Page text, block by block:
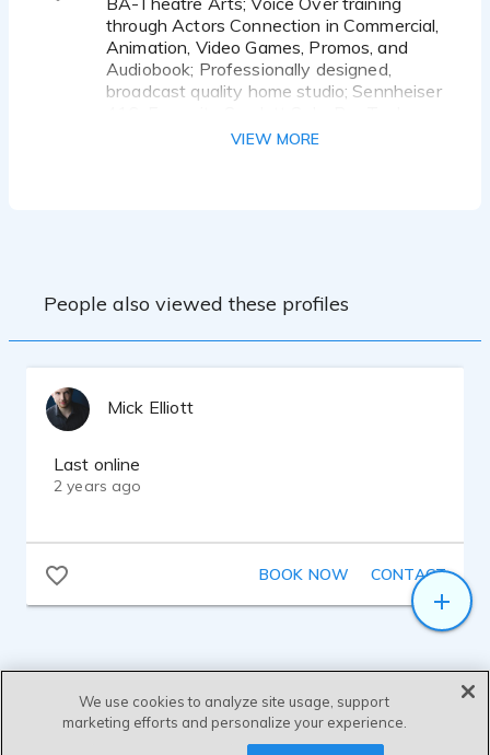
through Actors Connection in Commercial,
Animation, Video Games, Promos, and
Audiobook; Professionally designed,
broadcast quality home studio; Sennheiser
paid subscription Source Connect, Source
VIEW MORE
People also viewed these profiles
Mick Elliott
Last online
2 years ago
BOOK NOW CONTACT
We use cookies to analyze site usage, support
marketing efforts and personalize your experience.